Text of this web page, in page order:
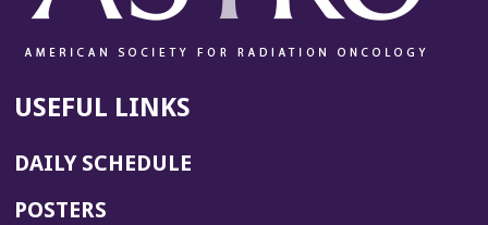
USEFUL LINKS
DAILY SCHEDULE
POSTERS